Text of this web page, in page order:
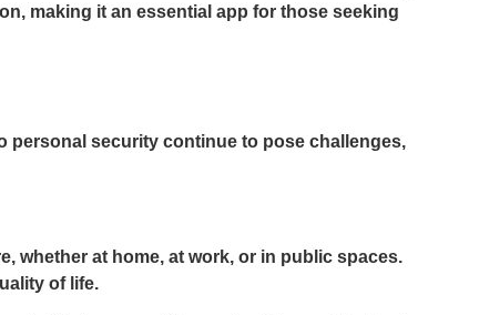
making it an essential app for those seeking
personal security continue to pose challenges,
whether at home, at work, or in public spaces.
of life.